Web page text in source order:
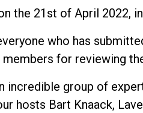
the 21st of April 2022,
who has
for reviewing
incredible group of
hosts Bart Knaack,